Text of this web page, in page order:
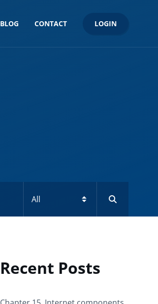
BLOG CONTACT LOGIN
Recent Posts